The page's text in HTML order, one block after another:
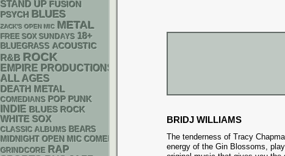
BRIDJ WILLIAMS
The tenderness of Tracy
energy of the Gin Blossoms,
STAND UP FUSION
PSYCH BLUES
ZACK'S OPEN MIC METAL
FREE SOX SUNDAYS 18+
BLUEGRASS ACOUSTIC
R&B ROCK
EMPIRE PRODUCTIONS
ALL AGES
DEATH METAL
COMEDIANS POP PUNK
INDIE BLUES ROCK
WHITE SOX
CLASSIC ALBUMS BEARS
MIDNIGHT OPEN MIC COMEDY NIGHTS
GRINDCORE RAP